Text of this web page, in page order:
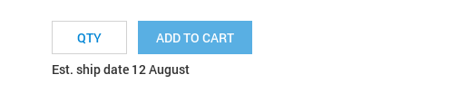
ADD TO CART
Est. ship date 12 August